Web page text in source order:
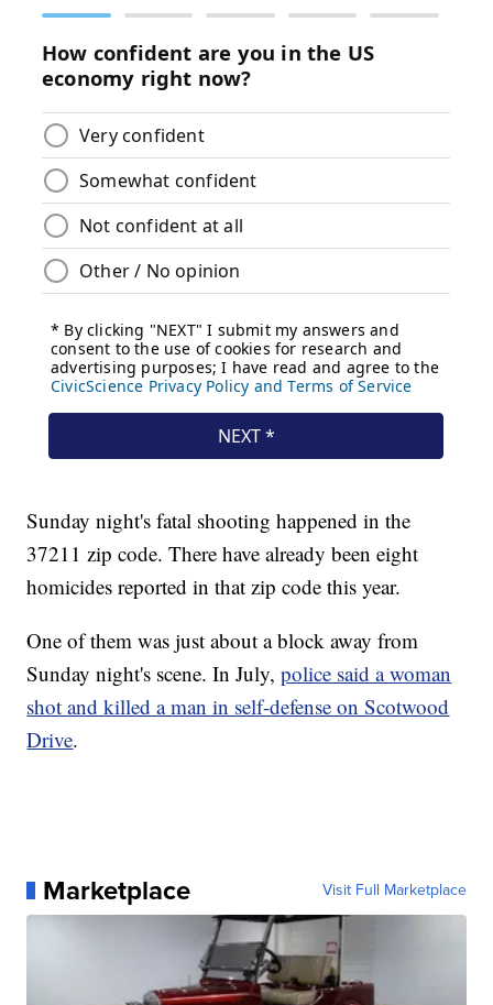
Sunday night's fatal shooting happened in the
37211 zip code. There have already been eight
homicides reported in that zip code this year.
One of them was just about a block away from
Sunday night's scene. In July,police said a woman
shot and killed a man in self-defense on Scotwood
Drive.
Marketplace Visit Full Marketplace